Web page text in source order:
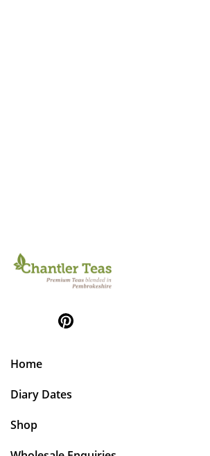
Home
Diary Dates
Shop